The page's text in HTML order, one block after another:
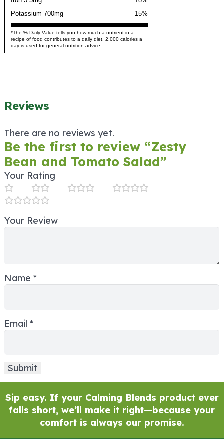
Potassium 700mg
15%
*The % Daily Value tells you how much a nutrient in a
recipe of food contributes to a daily diet. 2,000 calories a
day is used for general nutrition advice.
Reviews
There are no reviews yet.
Be the first to review “Zesty
Bean and Tomato Salad”
Your Rating
Your Review
Name *
Email *
Sip easy. If your Calming Blends product ever
falls short, we’ll make it right—because your
comfort is always our promise.